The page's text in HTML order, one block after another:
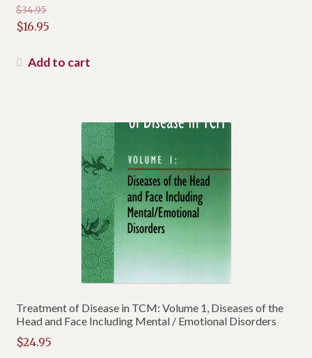
$34.95
Original
was:
$16.95
price
Add to cart
Treatment of Disease in TCM: Volume 1, Diseases of the
Head and Face Including Mental / Emotional Disorders
$24.95